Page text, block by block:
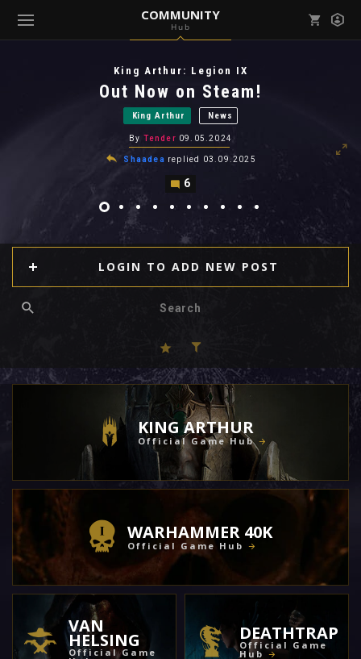
COMMUNITY
Hub
( Community )
View all notifications
King Arthur: Legion IX
Out Now on Steam!
King Arthur News
By Tender 09.05.2024
Shaadea replied 03.09.2025
6
LOGIN TO ADD NEW POST
KING ARTHUR
Official Game Hub
WARHAMMER 40K
Official Game Hub
VAN
HELSING
Official Game
DEATHTRAP
Official Game
Hub